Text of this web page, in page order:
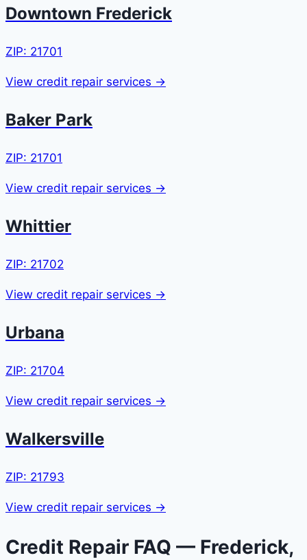
Downtown Frederick
ZIP: 21701
View credit repair services →
Baker Park
ZIP: 21701
View credit repair services →
Whittier
ZIP: 21702
View credit repair services →
Urbana
ZIP: 21704
View credit repair services →
Walkersville
ZIP: 21793
View credit repair services →
Credit Repair FAQ — Frederick,